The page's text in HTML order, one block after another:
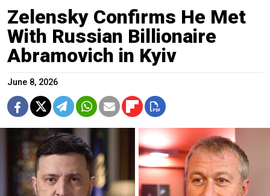
Zelensky Confirms He Met
With Russian Billionaire
Abramovich in Kyiv
June 8, 2026